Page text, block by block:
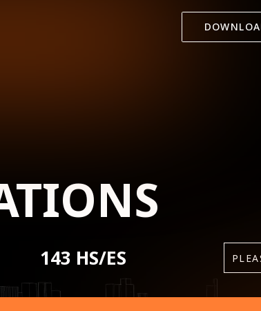
143 HS/ES